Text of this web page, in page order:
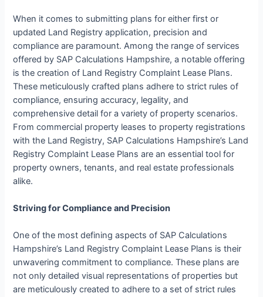
When it comes to submitting plans for either first or
updated Land Registry application, precision and
compliance are paramount. Among the range of services
offered by SAP Calculations Hampshire, a notable offering
is the creation of Land Registry Complaint Lease Plans.
These meticulously crafted plans adhere to strict rules of
compliance, ensuring accuracy, legality, and
comprehensive detail for a variety of property scenarios.
From commercial property leases to property registrations
with the Land Registry, SAP Calculations Hampshire’s Land
Registry Complaint Lease Plans are an essential tool for
property owners, tenants, and real estate professionals
alike.
Striving for Compliance and Precision
One of the most defining aspects of SAP Calculations
Hampshire’s Land Registry Complaint Lease Plans is their
unwavering commitment to compliance. These plans are
not only detailed visual representations of properties but
are meticulously created to adhere to a set of strict rules